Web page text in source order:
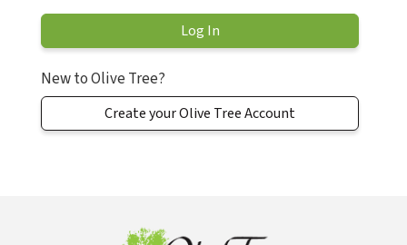
New to Olive Tree?
Create your Olive Tree Account